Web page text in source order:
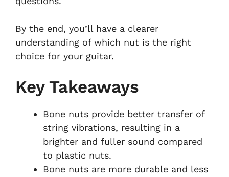
By the end, you’ll have a clearer
understanding of which nut is the right
choice for your guitar.
Key Takeaways
Bone nuts provide better transfer of
string vibrations, resulting in a
brighter and fuller sound compared
to plastic nuts.
Bone nuts are more durable and less